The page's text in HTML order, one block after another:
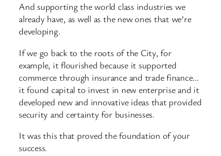
And supporting the world class industries we
already have, as well as the new ones that we’re
developing.
If we go back to the roots of the City, for
example, it flourished because it supported
commerce through insurance and trade finance…
it found capital to invest in new enterprise and it
developed new and innovative ideas that provided
security and certainty for businesses.
It was this that proved the foundation of your
success.